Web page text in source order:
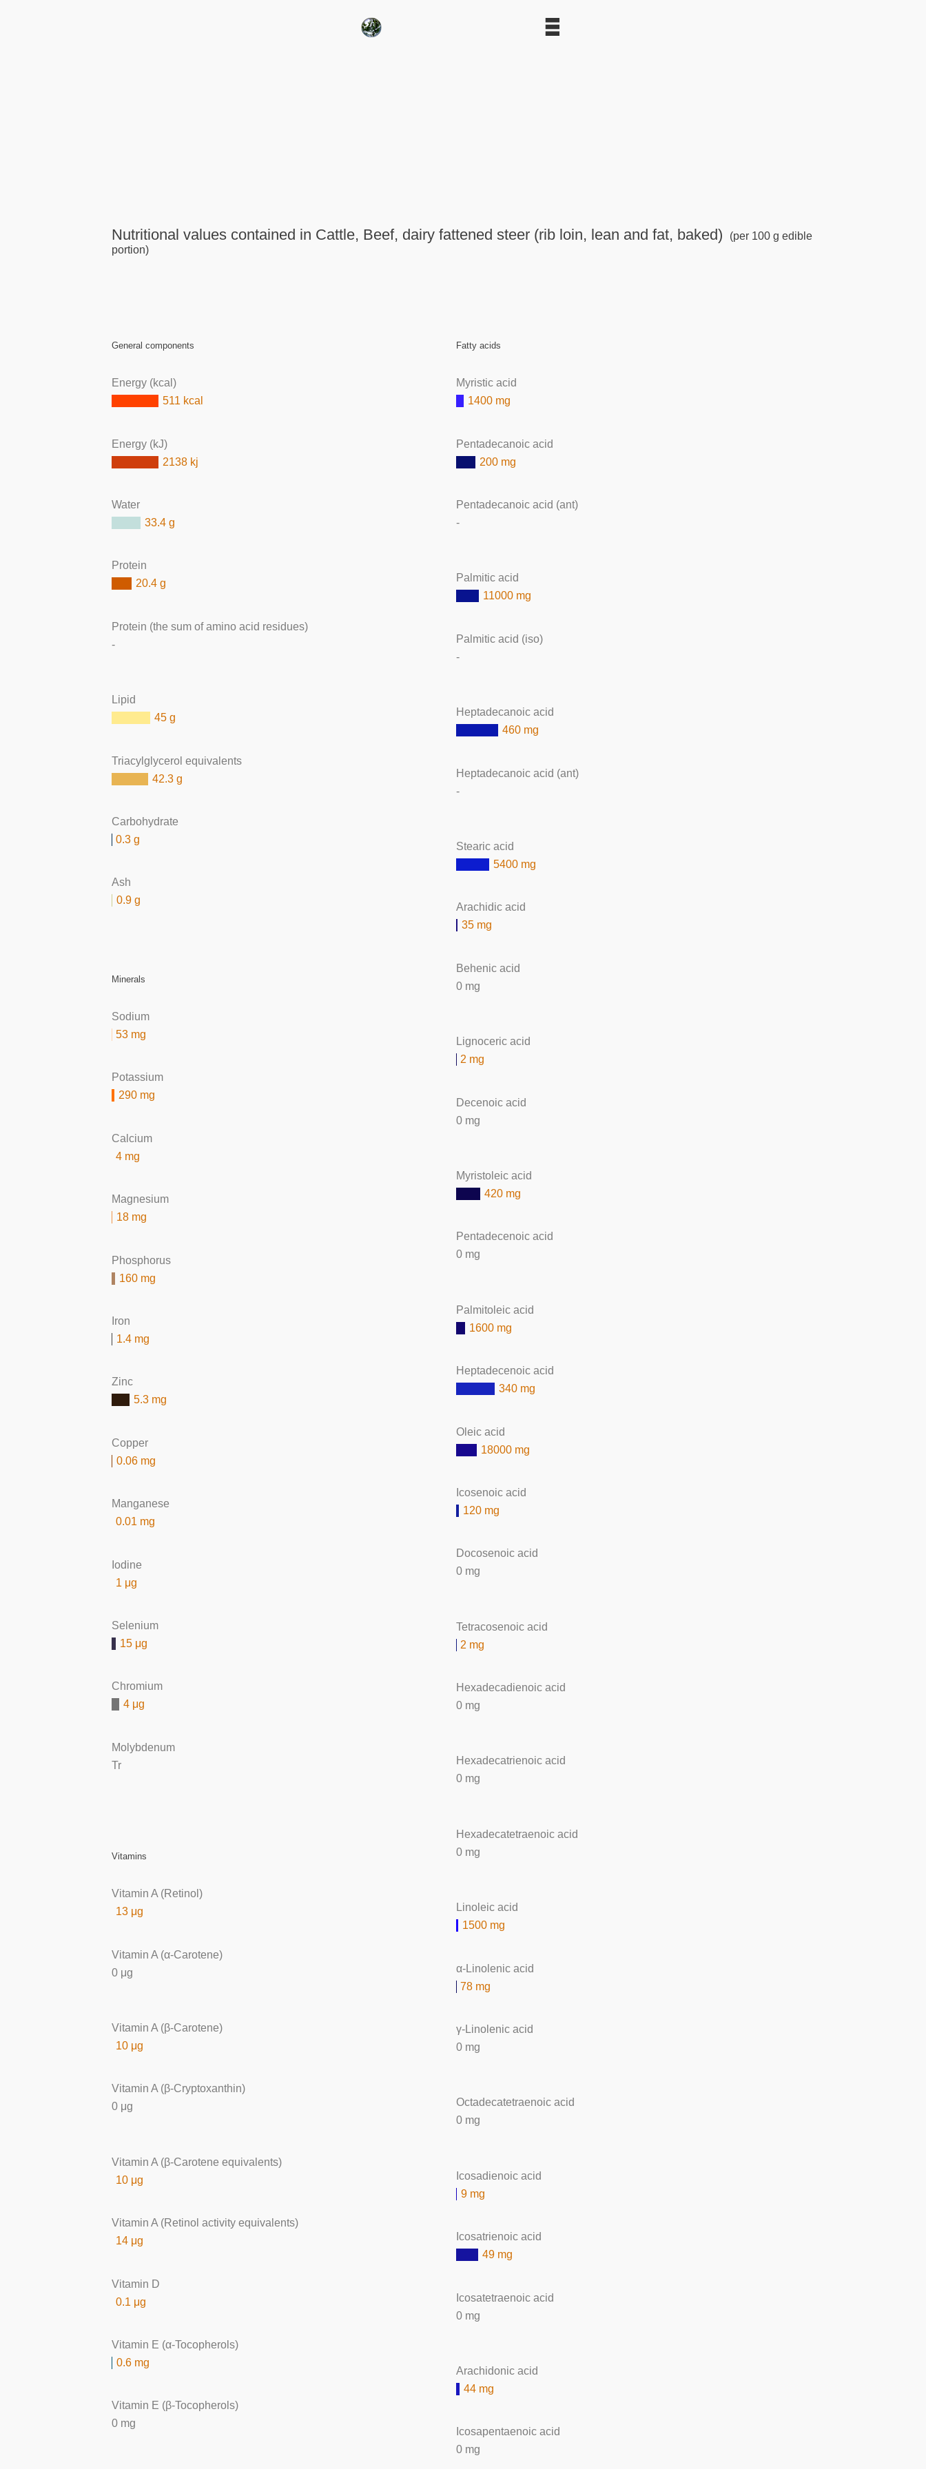
Nutritional values contained in Cattle, Beef, dairy fattened steer (rib loin, lean and fat, baked)
(per 100 g edible
portion)
General components
Energy (kcal)
511 kcal
Energy (kJ)
2138 kj
Water
33.4 g
Protein
20.4 g
Protein (the sum of amino acid residues)
-
Lipid
45 g
Triacylglycerol equivalents
42.3 g
Carbohydrate
0.3 g
Ash
0.9 g
Minerals
Sodium
53 mg
Potassium
290 mg
Calcium
4 mg
Magnesium
18 mg
Phosphorus
160 mg
Iron
1.4 mg
Zinc
5.3 mg
Copper
0.06 mg
Manganese
0.01 mg
Iodine
1 μg
Selenium
15 μg
Chromium
4 μg
Molybdenum
Tr
Vitamins
Vitamin A (Retinol)
13 μg
Vitamin A (α-Carotene)
0 μg
Vitamin A (β-Carotene)
10 μg
Vitamin A (β-Cryptoxanthin)
0 μg
Vitamin A (β-Carotene equivalents)
10 μg
Vitamin A (Retinol activity equivalents)
14 μg
Vitamin D
0.1 μg
Vitamin E (α-Tocopherols)
0.6 mg
Vitamin E (β-Tocopherols)
0 mg
Fatty acids
Myristic acid
1400 mg
Pentadecanoic acid
200 mg
Pentadecanoic acid (ant)
-
Palmitic acid
11000 mg
Palmitic acid (iso)
-
Heptadecanoic acid
460 mg
Heptadecanoic acid (ant)
-
Stearic acid
5400 mg
Arachidic acid
35 mg
Behenic acid
0 mg
Lignoceric acid
2 mg
Decenoic acid
0 mg
Myristoleic acid
420 mg
Pentadecenoic acid
0 mg
Palmitoleic acid
1600 mg
Heptadecenoic acid
340 mg
Oleic acid
18000 mg
Icosenoic acid
120 mg
Docosenoic acid
0 mg
Tetracosenoic acid
2 mg
Hexadecadienoic acid
0 mg
Hexadecatrienoic acid
0 mg
Hexadecatetraenoic acid
0 mg
Linoleic acid
1500 mg
α-Linolenic acid
78 mg
γ-Linolenic acid
0 mg
Octadecatetraenoic acid
0 mg
Icosadienoic acid
9 mg
Icosatrienoic acid
49 mg
Icosatetraenoic acid
0 mg
Arachidonic acid
44 mg
Icosapentaenoic acid
0 mg